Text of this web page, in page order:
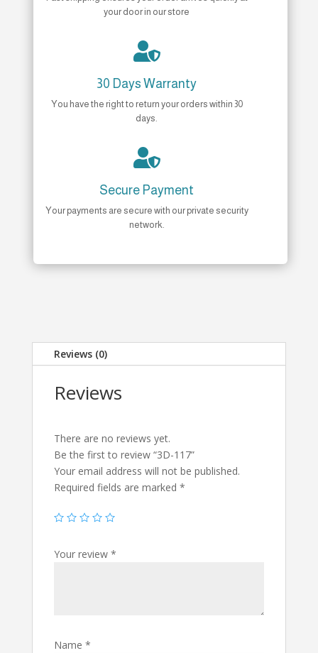
your door in our store

30 Days Warranty
You have the right to return your orders within 30
days.

Secure Payment
Your payments are secure with our private security
network.
Reviews (0)
Reviews
There are no reviews yet.
Be the first to review “3D-117”
Your email address will not be published.
Required fields are marked *
Your review *
Name *